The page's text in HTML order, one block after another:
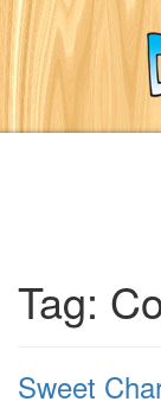
Tag:
Sweet